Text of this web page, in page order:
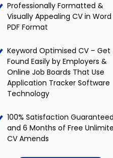
Professionally Formatted &
Visually Appealing CV in
PDF Format
Keyword Optimised CV – Get
Found Easily by Employers &
Online Job Boards That Use
Application Tracker Software
Technology
100% Satisfaction Guaranteed
and 6 Months of Free
CV Amends